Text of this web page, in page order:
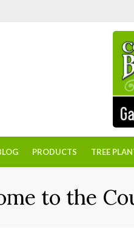
PRODUCTS TREE
to the